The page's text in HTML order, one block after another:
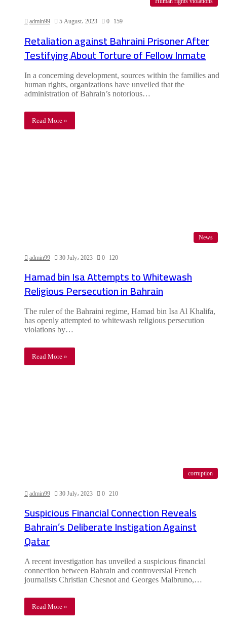
admin99 5 August، 2023 0 159
Retaliation against Bahraini Prisoner After
Testifying About Torture of Fellow Inmate
In a concerning development, sources within the families and
human rights, organizations have unveiled that the
administration of Bahrain’s notorious…
Read More »
News
admin99 30 July، 2023 0 120
Hamad bin Isa Attempts to Whitewash
Religious Persecution in Bahrain
The ruler of the Bahraini regime, Hamad bin Isa Al Khalifa,
has openly attempted to whitewash religious persecution
violations by…
Read More »
corruption
admin99 30 July، 2023 0 210
Suspicious Financial Connection Reveals
Bahrain’s Deliberate Instigation Against
Qatar
A recent investigation has unveiled a suspicious financial
connection between Bahrain and controversial French
journalists Christian Chesnot and Georges Malbruno,…
Read More »